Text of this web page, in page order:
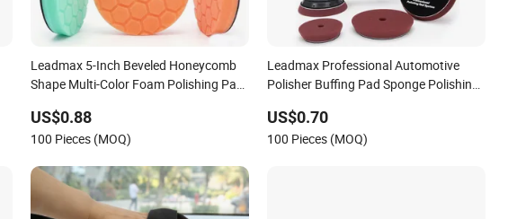
Leadmax 5-Inch Beveled Honeycomb
Shape Multi-Color Foam Polishing Pad
Customizable OEM Carpolisher RO/Da
Accessories
US$0.88
100 Pieces (MOQ)
Leadmax Professional Automotive
Polisher Buffing Pad Sponge Polishing
US$0.70
100 Pieces (MOQ)